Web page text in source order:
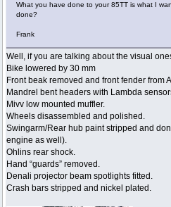
What you have done to your 85TT is what I
done?
Frank
Well, if you are talking about the visual
Bike lowered by 30 mm
Front beak removed and front fender from
Mandrel bent headers with Lambda
Mivv low mounted muffler.
Wheels disassembled and polished.
Swingarm/Rear hub paint stripped and
engine as well).
Ohlins rear shock.
Hand “guards” removed.
Denali projector beam spotlights fitted.
Crash bars stripped and nickel plated.